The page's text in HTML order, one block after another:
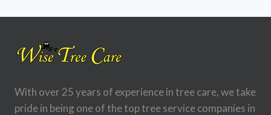
With over 25 years of experience in tree care, we take
pride in being one of the top tree service companies in